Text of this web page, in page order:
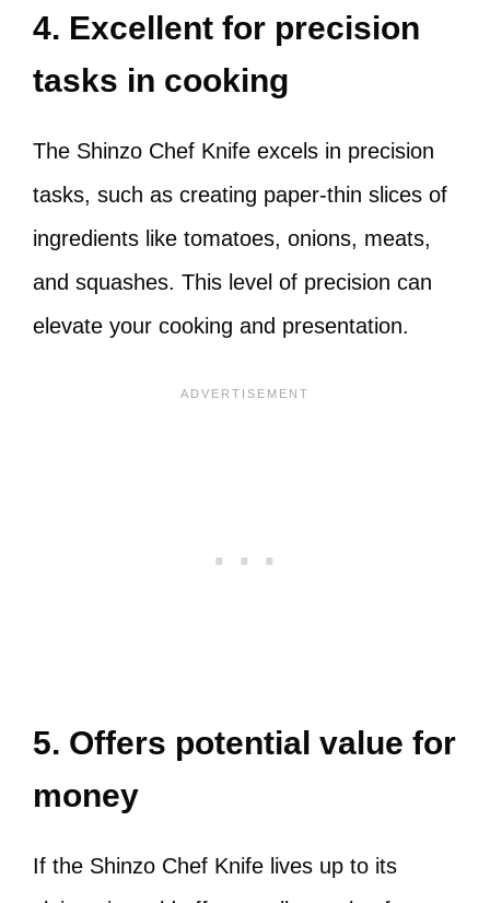
4. Excellent for precision
tasks in cooking
The Shinzo Chef Knife excels in precision
tasks, such as creating paper-thin slices of
ingredients like tomatoes, onions, meats,
and squashes. This level of precision can
elevate your cooking and presentation.
5. Offers potential value for
money
If the Shinzo Chef Knife lives up to its